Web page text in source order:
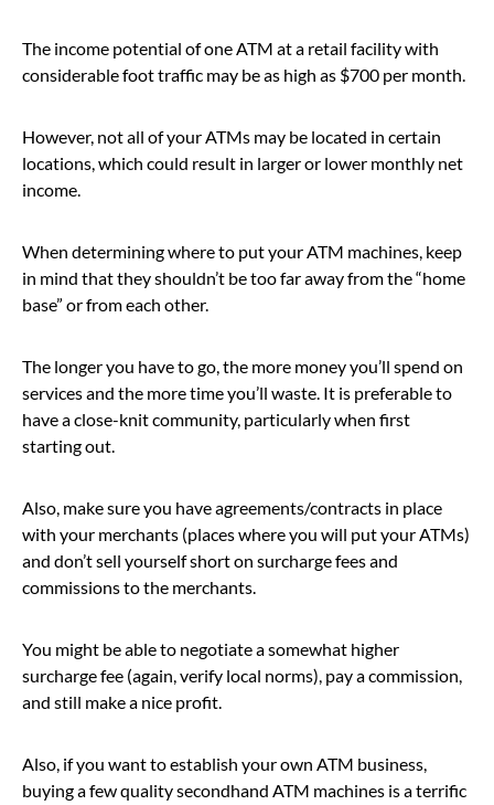
The income potential of one ATM at a retail facility with
considerable foot traffic may be as high as $700 per month.
However, not all of your ATMs may be located in certain
locations, which could result in larger or lower monthly net
income.
When determining where to put your ATM machines, keep
in mind that they shouldn’t be too far away from the “home
base” or from each other.
The longer you have to go, the more money you’ll spend on
services and the more time you’ll waste. It is preferable to
have a close-knit community, particularly when first
starting out.
Also, make sure you have agreements/contracts in place
with your merchants (places where you will put your ATMs)
and don’t sell yourself short on surcharge fees and
commissions to the merchants.
You might be able to negotiate a somewhat higher
surcharge fee (again, verify local norms), pay a commission,
and still make a nice profit.
Also, if you want to establish your own ATM business,
buying a few quality secondhand ATM machines is a terrific